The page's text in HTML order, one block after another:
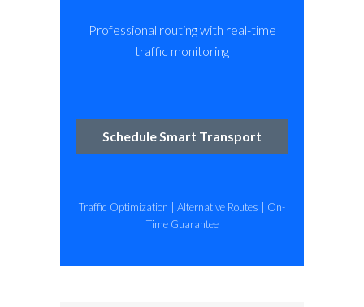
Professional routing with real-time
traffic monitoring
Schedule Smart Transport
Traffic Optimization | Alternative Routes | On-
Time Guarantee